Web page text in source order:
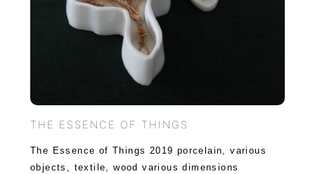
THE ESSENCE OF THINGS
The Essence of Things 2019 porcelain, various
objects, textile, wood various dimensions